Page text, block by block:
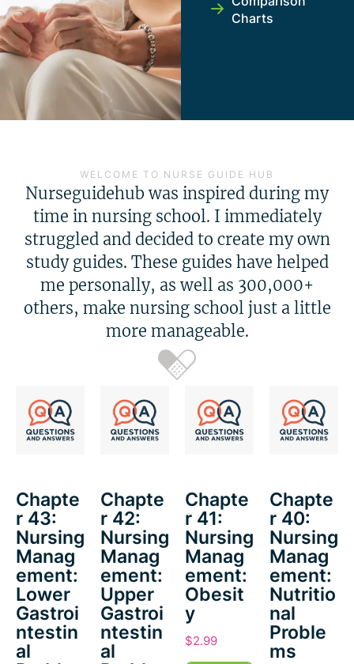
Charts
WELCOME TO NURSE GUIDE HUB
Nurseguidehub was inspired during my
time in nursing school. I immediately
struggled and decided to create my own
study guides. These guides have helped
me personally, as well as 300,000+
others, make nursing school just a little
more manageable.
Chapte
r 43:
Nursing
Manag
ement:
Lower
Gastroi
ntestin
al
Chapte
r 42:
Nursing
Manag
ement:
Upper
Gastroi
ntestin
al
Chapte
r 41:
Nursing
Manag
ement:
Obesit
y
$2.99
Chapte
r 40:
Nursing
Manag
ement:
Nutritio
nal
Proble
ms